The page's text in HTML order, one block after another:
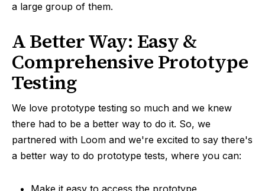
a large group of them.
A Better Way: Easy &
Comprehensive Prototype
Testing
We love prototype testing so much and we knew
there had to be a better way to do it. So, we
partnered with Loom and we're excited to say there's
a better way to do prototype tests, where you can: